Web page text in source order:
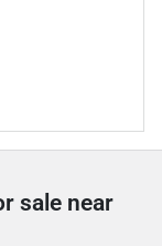
sale near